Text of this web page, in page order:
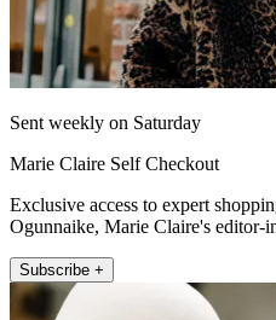
Sent weekly on Saturday
Marie Claire Self Checkout
Exclusive access to expert
Ogunnaike, Marie Claire's editor-
Subscribe +